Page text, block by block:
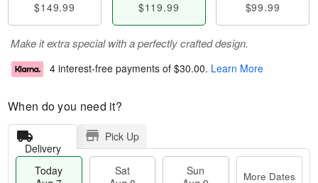
$149.99 $119.99 $99.99
Make it extra special with a perfectly crafted design.
4 interest-free payments of $30.00. Learn More
When do you need it?
Delivery
Pick Up
Today
Sat
Sun
More Dates